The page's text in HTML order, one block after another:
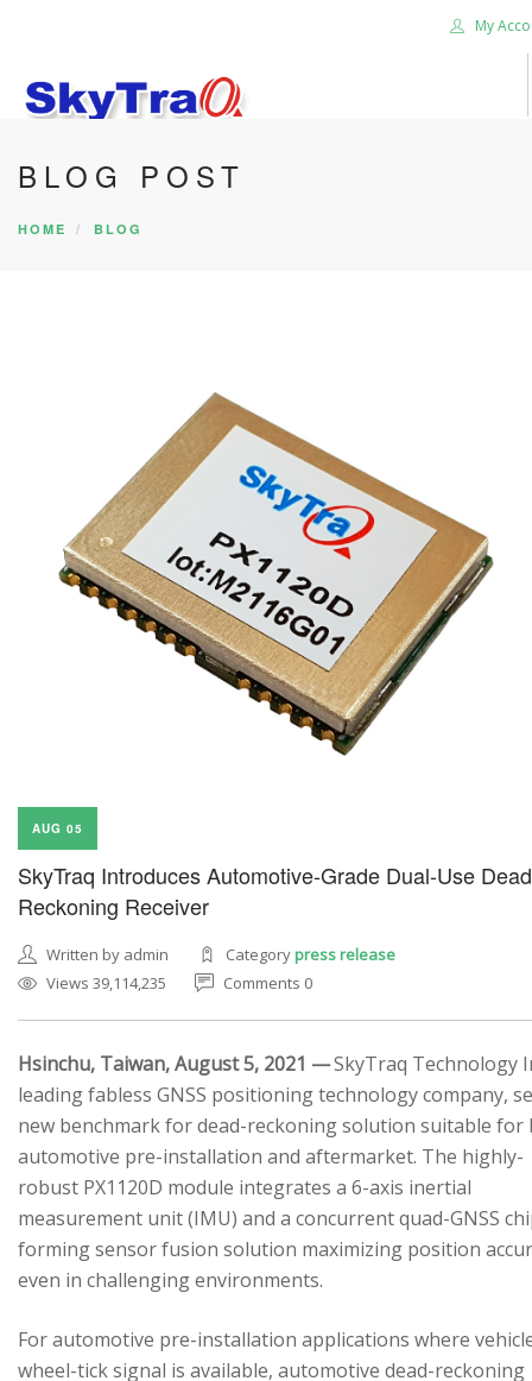
My
HOME
PRODUCTS
BLOG POST
HOME BLOG
AUG 05
SkyTraq Introduces Automotive-Grade Dual-Use Dead
Reckoning Receiver
Written by admin Categorypress release
Views 39,114,235
Comments 0
Hsinchu, Taiwan, August 5, 2021 —SkyTraq Technology
leading fabless GNSS positioning technology company,
new benchmark for dead-reckoning solution suitable for
automotive pre-installation and aftermarket. The highly-
robust PX1120D module integrates a 6-axis inertial
measurement unit (IMU) and a concurrent quad-GNSS
forming sensor fusion solution maximizing position
even in challenging environments.
For automotive pre-installation applications where
wheel-tick signal is available, automotive dead-reckoning